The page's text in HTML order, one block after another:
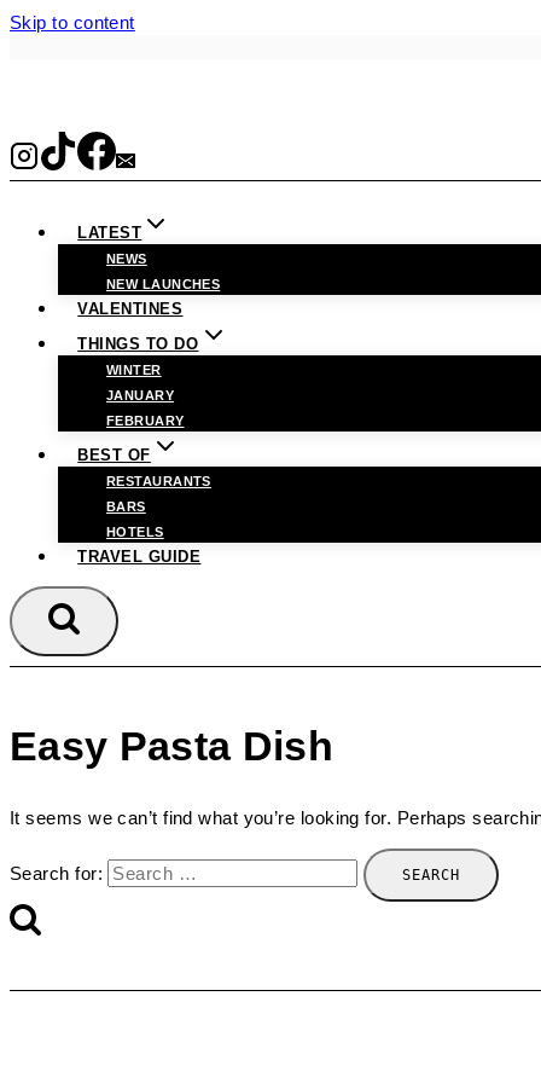
Skip to content
LATEST
NEWS
NEW LAUNCHES
VALENTINES
THINGS TO DO
WINTER
JANUARY
FEBRUARY
BEST OF
RESTAURANTS
BARS
HOTELS
TRAVEL GUIDE
Easy Pasta Dish
It seems we can’t find what you’re looking for. Perhaps
Search for: